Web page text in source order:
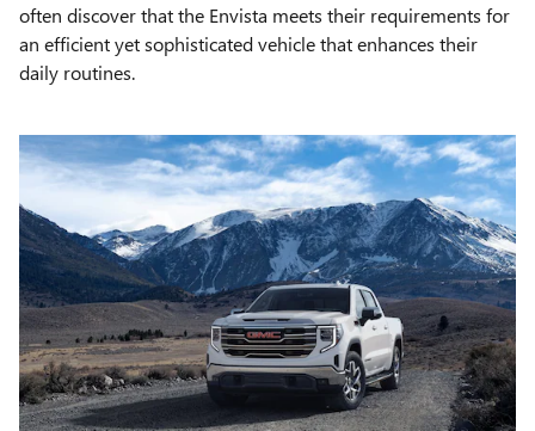
often discover that the Envista meets their requirements for
an efficient yet sophisticated vehicle that enhances their
daily routines.